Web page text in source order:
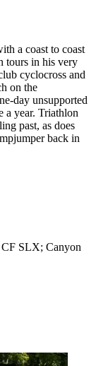
a coast to coast
tours in his very
cyclocross and
on the
day unsupported
a year. Triathlon
past, as does
back in
SLX; Canyon